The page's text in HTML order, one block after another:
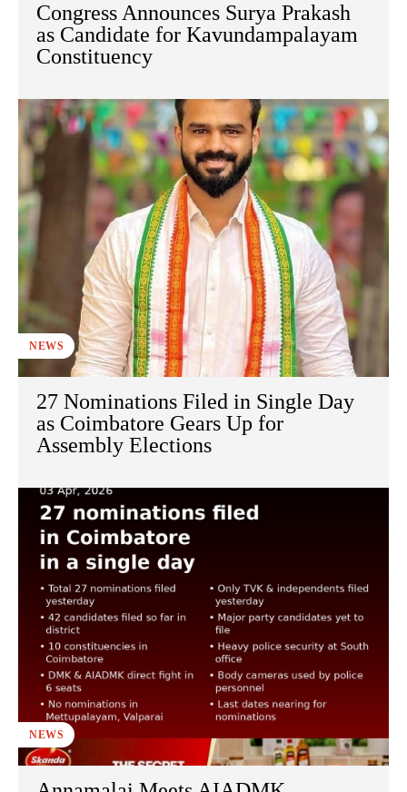
Congress Announces Surya Prakash
as Candidate for Kavundampalayam
Constituency
NEWS
27 Nominations Filed in Single Day
as Coimbatore Gears Up for
Assembly Elections
NEWS